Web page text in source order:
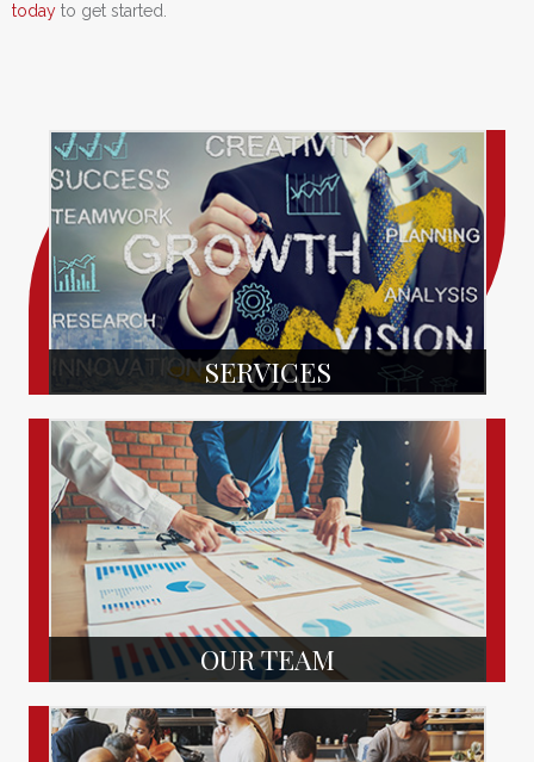
today to get started.
SERVICES
OUR TEAM